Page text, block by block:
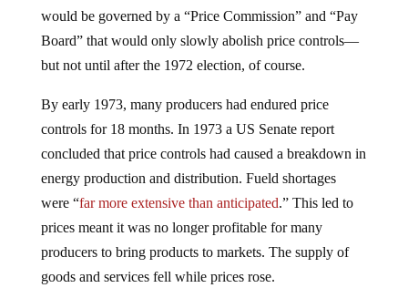
would be governed by a “Price Commission” and “Pay
Board” that would only slowly abolish price controls—
but not until after the 1972 election, of course.
By early 1973, many producers had endured price
controls for 18 months. In 1973 a US Senate report
concluded that price controls had caused a breakdown in
energy production and distribution. Fueld shortages
were “far more extensive than anticipated.” This led to
prices meant it was no longer profitable for many
producers to bring products to markets. The supply of
goods and services fell while prices rose.